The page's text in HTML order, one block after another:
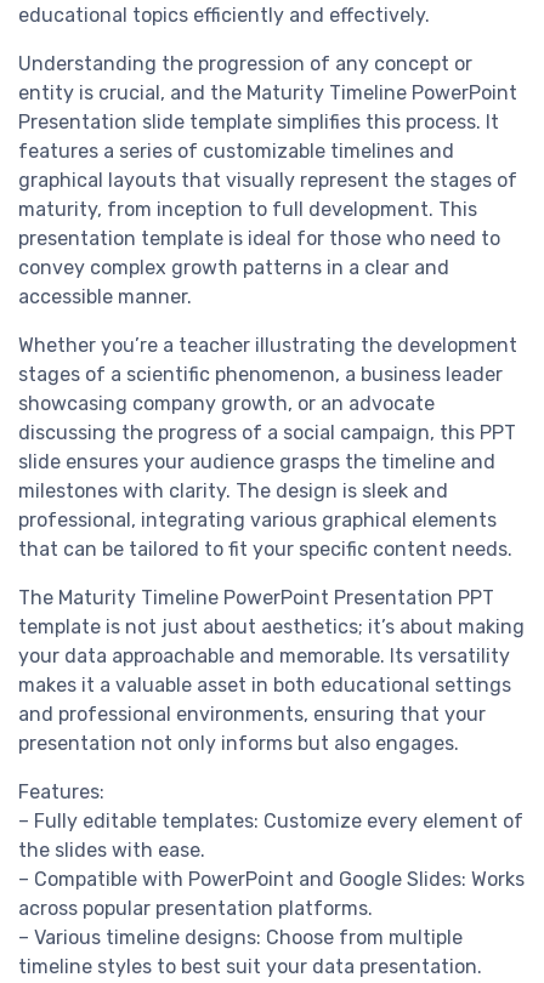
educational topics efficiently and effectively.
Understanding the progression of any concept or
entity is crucial, and the Maturity Timeline PowerPoint
Presentation slide template simplifies this process. It
features a series of customizable timelines and
graphical layouts that visually represent the stages of
maturity, from inception to full development. This
presentation template is ideal for those who need to
convey complex growth patterns in a clear and
accessible manner.
Whether you’re a teacher illustrating the development
stages of a scientific phenomenon, a business leader
showcasing company growth, or an advocate
discussing the progress of a social campaign, this PPT
slide ensures your audience grasps the timeline and
milestones with clarity. The design is sleek and
professional, integrating various graphical elements
that can be tailored to fit your specific content needs.
The Maturity Timeline PowerPoint Presentation PPT
template is not just about aesthetics; it’s about making
your data approachable and memorable. Its versatility
makes it a valuable asset in both educational settings
and professional environments, ensuring that your
presentation not only informs but also engages.
Features:
– Fully editable templates: Customize every element of
the slides with ease.
– Compatible with PowerPoint and Google Slides: Works
across popular presentation platforms.
– Various timeline designs: Choose from multiple
timeline styles to best suit your data presentation.